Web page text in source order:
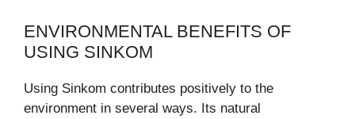
ENVIRONMENTAL BENEFITS OF
USING SINKOM
Using Sinkom contributes positively to the
environment in several ways. Its natural